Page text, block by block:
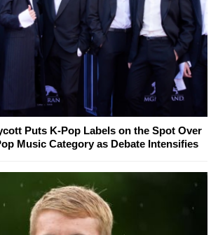
Puts K-Pop Labels on the Spot Over
Music Category as Debate Intensifies